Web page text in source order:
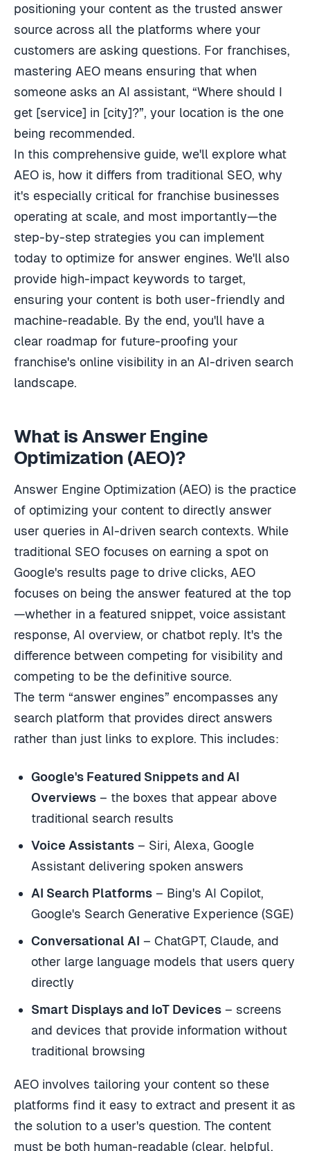
positioning your content as the trusted answer
source across all the platforms where your
customers are asking questions. For franchises,
mastering AEO means ensuring that when
someone asks an AI assistant, “Where should I
get [service] in [city]?”, your location is the one
being recommended.
In this comprehensive guide, we'll explore what
AEO is, how it differs from traditional SEO, why
it's especially critical for franchise businesses
operating at scale, and most importantly—the
step-by-step strategies you can implement
today to optimize for answer engines. We'll also
provide high-impact keywords to target,
ensuring your content is both user-friendly and
machine-readable. By the end, you'll have a
clear roadmap for future-proofing your
franchise's online visibility in an AI-driven search
landscape.
What is Answer Engine
Optimization (AEO)?
Answer Engine Optimization (AEO) is the practice
of optimizing your content to directly answer
user queries in AI-driven search contexts. While
traditional SEO focuses on earning a spot on
Google's results page to drive clicks, AEO
focuses on being the answer featured at the top
—whether in a featured snippet, voice assistant
response, AI overview, or chatbot reply. It's the
difference between competing for visibility and
competing to be the definitive source.
The term “answer engines” encompasses any
search platform that provides direct answers
rather than just links to explore. This includes:
Google's Featured Snippets and AI
Overviews – the boxes that appear above
traditional search results
Voice Assistants – Siri, Alexa, Google
Assistant delivering spoken answers
AI Search Platforms – Bing's AI Copilot,
Google's Search Generative Experience (SGE)
Conversational AI – ChatGPT, Claude, and
other large language models that users query
directly
Smart Displays and IoT Devices – screens
and devices that provide information without
traditional browsing
AEO involves tailoring your content so these
platforms find it easy to extract and present it as
the solution to a user's question. The content
must be both human-readable (clear, helpful,